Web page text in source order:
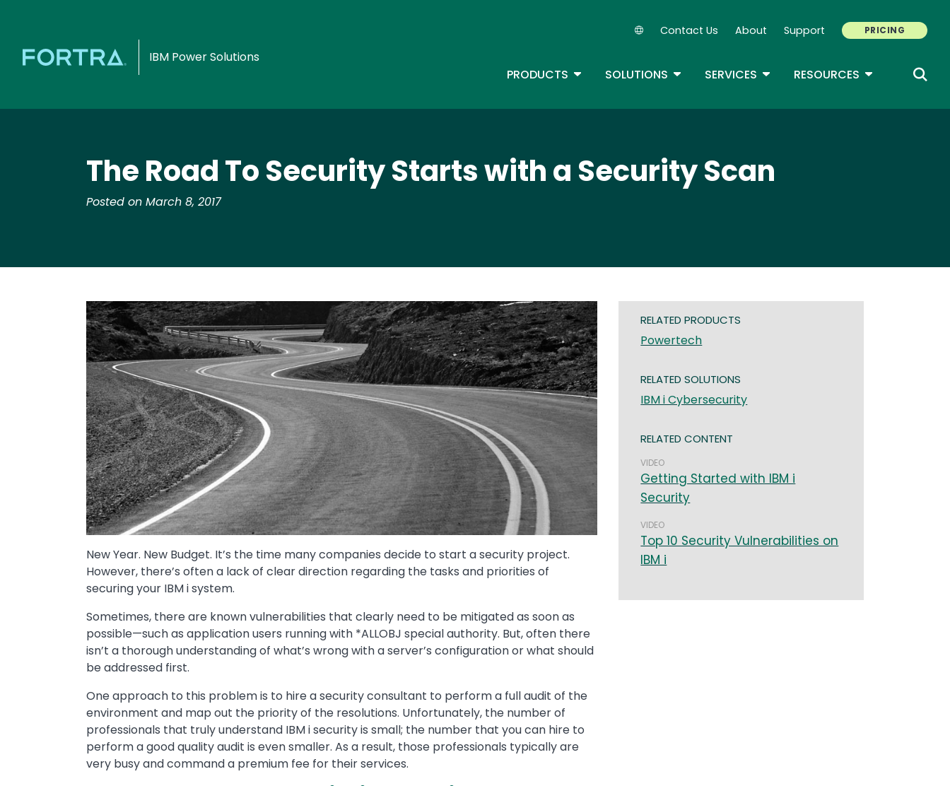
IBM Power Solutions
Secondary Navigation
Contact Us About Support PRICING
PRODUCTS TOGGLE DROPDOWN
SOLUTIONS TOGGLE DROPDOWN
SERVICES TOGGLE DROPDOWN
RESOURCES TOGGLE
The Road To Security Starts with a Security Scan
Posted on March 8, 2017
Image
New Year. New Budget. It’s the time many companies decide to start a security project.
However, there’s often a lack of clear direction regarding the tasks and priorities of
securing your IBM i system.
Sometimes, there are known vulnerabilities that clearly need to be mitigated as soon as
possible—such as application users running with *ALLOBJ special authority. But, often there
isn’t a thorough understanding of what’s wrong with a server’s configuration or what should
be addressed first.
One approach to this problem is to hire a security consultant to perform a full audit of the
environment and map out the priority of the resolutions. Unfortunately, the number of
professionals that truly understand IBM i security is small; the number that you can hire to
perform a good quality audit is even smaller. As a result, those professionals typically are
very busy and command a premium fee for their services.
RELATED PRODUCTS
Powertech
RELATED SOLUTIONS
IBM i Cybersecurity
RELATED CONTENT
VIDEO
Getting Started with IBM i
Security
VIDEO
Top 10 Security Vulnerabilities on
IBM i